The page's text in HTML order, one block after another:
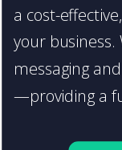
a cost-
your
messaging
—providing a